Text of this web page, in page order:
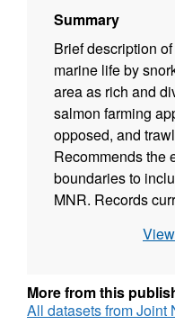
Summary
Brief description
marine life by
area as rich and
salmon farming
opposed, and
Recommends the
boundaries to
MNR. Records
More from this
All datasets from Joint